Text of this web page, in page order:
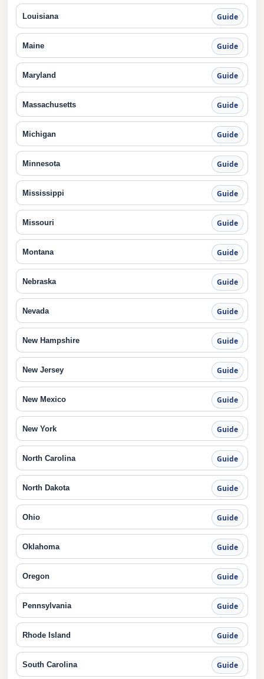
Louisiana Guide
Maine Guide
Maryland Guide
Massachusetts Guide
Michigan Guide
Minnesota Guide
Mississippi Guide
Missouri Guide
Montana Guide
Nebraska Guide
Nevada Guide
New Hampshire Guide
New Jersey Guide
New Mexico Guide
New York Guide
North Carolina Guide
North Dakota Guide
Ohio Guide
Oklahoma Guide
Oregon Guide
Pennsylvania Guide
Rhode Island Guide
South Carolina Guide